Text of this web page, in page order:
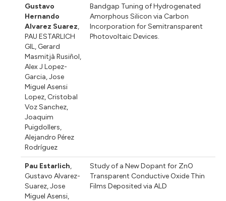
Gustavo
Hernando
Alvarez Suarez,
PAU ESTARLICH
GIL, Gerard
Masmitjà Rusiñol,
Alex J Lopez-
Garcia,Jose
Miguel Asensi
Lopez, Cristobal
Voz Sanchez,
Joaquim
Puigdollers,
Alejandro Pérez
Rodríguez
Bandgap Tuning of Hydrogenated
Amorphous Silicon via Carbon
Incorporation for Semitransparent
Photovoltaic Devices.
Pau Estarlich,
Gustavo Alvarez-
Suarez,Jose
Miguel Asensi,
Study of a New Dopant for ZnO
Transparent Conductive Oxide Thin
Films Deposited via ALD